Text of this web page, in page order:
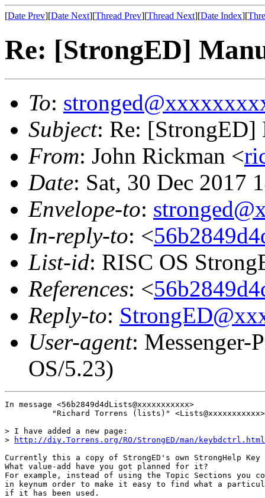
[Date Prev][Date Next][Thread Prev][Thread Next][Date Index][
Re: [StrongED]
To:
Subject: Re: [StrongED]
From: John Rickman <
Date: Sat, 30 Dec 2017
Envelope-to:
In-reply-to: <
List-id: RISC OS
References: <
Reply-to:
User-agent: Messenger-
OS/5.23)
In message <56b2849d4dLists@xxxxxxxxxxx>
"Richard Torrens (lists)"
> I have added a new page:
>
http://diy.Torrens.org/RO/StrongED/man/keybdctrl.html
Currently this a copy of StrongED's own StrongHelp Key
What value-add have you got planned for it?
For example, instead of using the Topic Sections you
in keynum order to make it easy to find what a
if it has been used.